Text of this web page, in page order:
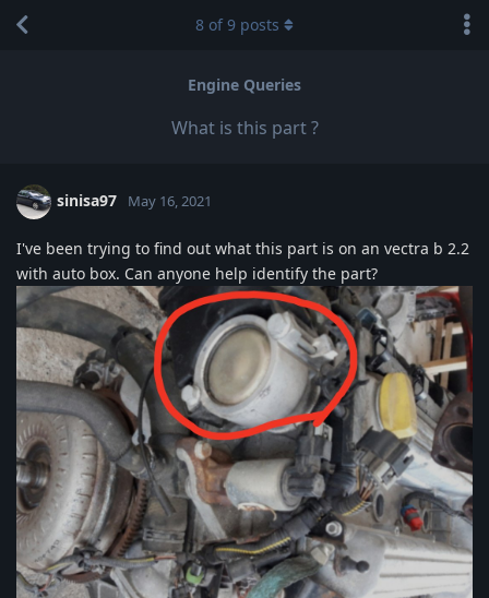
Engine Queries
What is this part ?
8 of9 posts
sinisa97 May 16, 2021
I've been trying to find out what this part is on an vectra b 2.2
with auto box. Can anyone help identify the part?